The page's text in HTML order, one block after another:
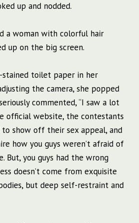
up and nodded.
a woman with colorful hair
up on the big screen.
stained toilet paper in her
the camera, she popped
commented, “I saw a lot
official website, the contestants
show off their sex appeal, and
how you guys weren’t afraid of
But, you guys had the wrong
doesn’t come from exquisite
but deep self-restraint and